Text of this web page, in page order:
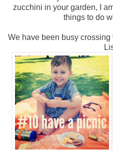
zucchini in your garden, I
things to do
We have been busy